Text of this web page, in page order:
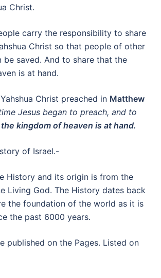
Christ.
carry the responsibility to share
Christ so that people of other
be saved. And to share that the
is at hand.
Christ preached in Matthew
Jesus began to preach, and to
kingdom of heaven is at hand.
of Israel.-
History and its origin is from the
Living God. The History dates back
the foundation of the world as it is
the past 6000 years.
published on the Pages. Listed on